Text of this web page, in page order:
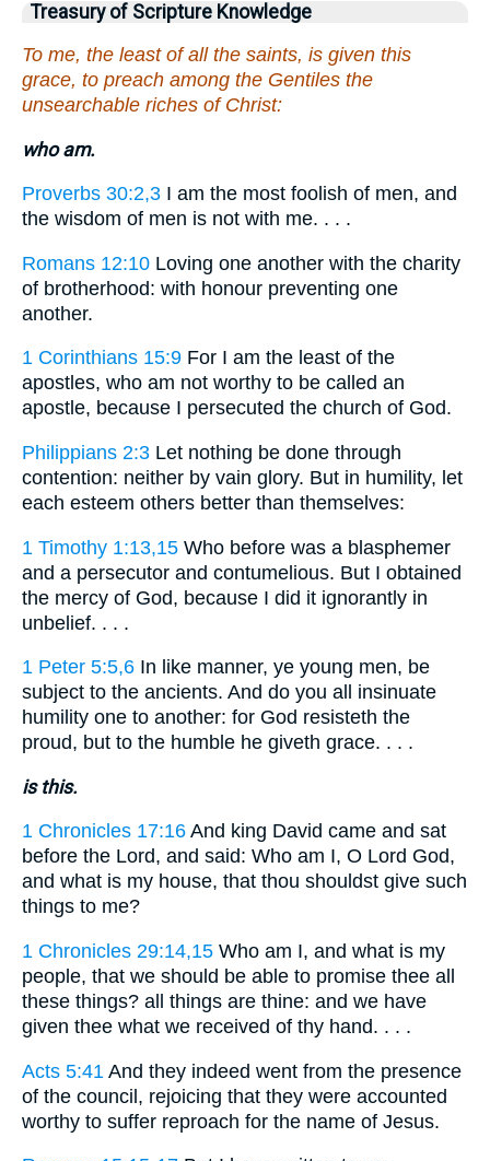
Treasury of Scripture Knowledge
To me, the least of all the saints, is given this
grace, to preach among the Gentiles the
unsearchable riches of Christ:
who am.
Proverbs 30:2,3 I am the most foolish of men, and
the wisdom of men is not with me. . . .
Romans 12:10 Loving one another with the charity
of brotherhood: with honour preventing one
another.
1 Corinthians 15:9 For I am the least of the
apostles, who am not worthy to be called an
apostle, because I persecuted the church of God.
Philippians 2:3 Let nothing be done through
contention: neither by vain glory. But in humility, let
each esteem others better than themselves:
1 Timothy 1:13,15 Who before was a blasphemer
and a persecutor and contumelious. But I obtained
the mercy of God, because I did it ignorantly in
unbelief. . . .
1 Peter 5:5,6 In like manner, ye young men, be
subject to the ancients. And do you all insinuate
humility one to another: for God resisteth the
proud, but to the humble he giveth grace. . . .
is this.
1 Chronicles 17:16 And king David came and sat
before the Lord, and said: Who am I, O Lord God,
and what is my house, that thou shouldst give such
things to me?
1 Chronicles 29:14,15 Who am I, and what is my
people, that we should be able to promise thee all
these things? all things are thine: and we have
given thee what we received of thy hand. . . .
Acts 5:41 And they indeed went from the presence
of the council, rejoicing that they were accounted
worthy to suffer reproach for the name of Jesus.